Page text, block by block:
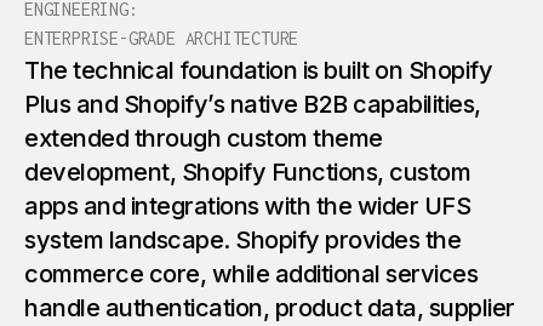
ENGINEERING:
ENTERPRISE-GRADE ARCHITECTURE
The technical foundation is built on Shopify
Plus and Shopify’s native B2B capabilities,
extended through custom theme
development, Shopify Functions, custom
apps and integrations with the wider UFS
system landscape. Shopify provides the
commerce core, while additional services
handle authentication, product data, supplier